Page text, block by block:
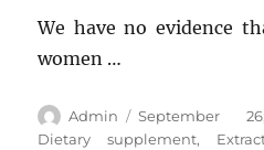
We have no evidence
women …
Author
Admin
Posted
on
September
Dietary supplement,